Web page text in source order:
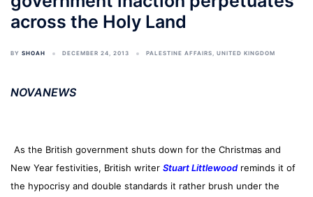
across the Holy Land
BY SHOAH DECEMBER 24, 2013 PALESTINE AFFAIRS, UNITED KINGDOM
NOVANEWS
As the British government shuts down for the Christmas and
New Year festivities, British writer Stuart Littlewoodreminds it of
the hypocrisy and double standards it rather brush under the